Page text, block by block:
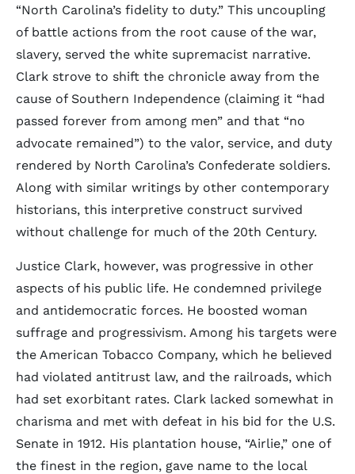
“North Carolina’s fidelity to duty.” This uncoupling
of battle actions from the root cause of the war,
slavery, served the white supremacist narrative.
Clark strove to shift the chronicle away from the
cause of Southern Independence (claiming it “had
passed forever from among men” and that “no
advocate remained”) to the valor, service, and duty
rendered by North Carolina’s Confederate soldiers.
Along with similar writings by other contemporary
historians, this interpretive construct survived
without challenge for much of the 20th Century.
Justice Clark, however, was progressive in other
aspects of his public life. He condemned privilege
and antidemocratic forces. He boosted woman
suffrage and progressivism. Among his targets were
the American Tobacco Company, which he believed
had violated antitrust law, and the railroads, which
had set exorbitant rates. Clark lacked somewhat in
charisma and met with defeat in his bid for the U.S.
Senate in 1912. His plantation house, “Airlie,” one of
the finest in the region, gave name to the local